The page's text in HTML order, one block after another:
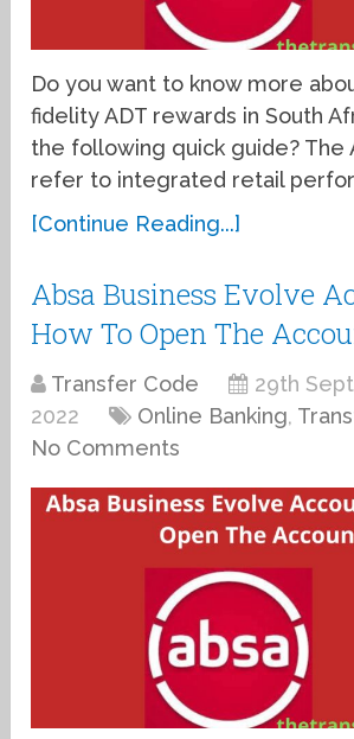
Do you want to know more
fidelity ADT rewards in South
the following quick guide? The
refer to integrated retail
[Continue Reading...]
Absa Business Evolve
How To Open The
Transfer Code
29th
2022
Online Banking,
No Comments